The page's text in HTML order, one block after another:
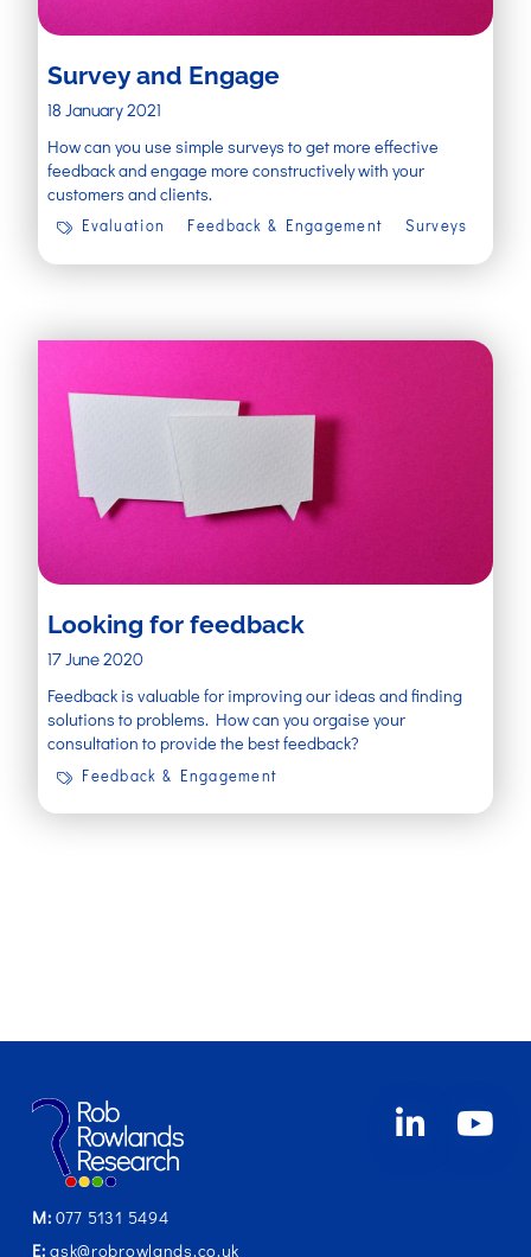
Survey and Engage
18 January 2021
How can you use simple surveys to get more effective
feedback and engage more constructively with your
customers and clients.
Evaluation Feedback & Engagement Surveys
Looking for feedback
17 June 2020
Feedback is valuable for improving our ideas and finding
solutions to problems. How can you orgaise your
consultation to provide the best feedback?
Feedback & Engagement
M: 077 5131 5494
E: ask@robrowlands.co.uk